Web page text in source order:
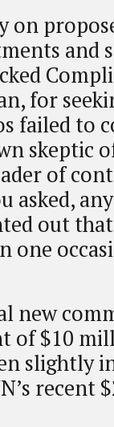
on
and
for
failed to
skeptic
of
asked,
out
one
new
of $10
slightly
recent